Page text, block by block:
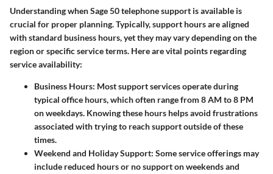
Understanding when Sage 50 telephone support is available is
crucial for proper planning. Typically, support hours are aligned
with standard business hours, yet they may vary depending on the
region or specific service terms. Here are vital points regarding
service availability:
Business Hours: Most support services operate during
typical office hours, which often range from 8 AM to 8 PM
on weekdays. Knowing these hours helps avoid frustrations
associated with trying to reach support outside of these
times.
Weekend and Holiday Support: Some service offerings may
include reduced hours or no support on weekends and